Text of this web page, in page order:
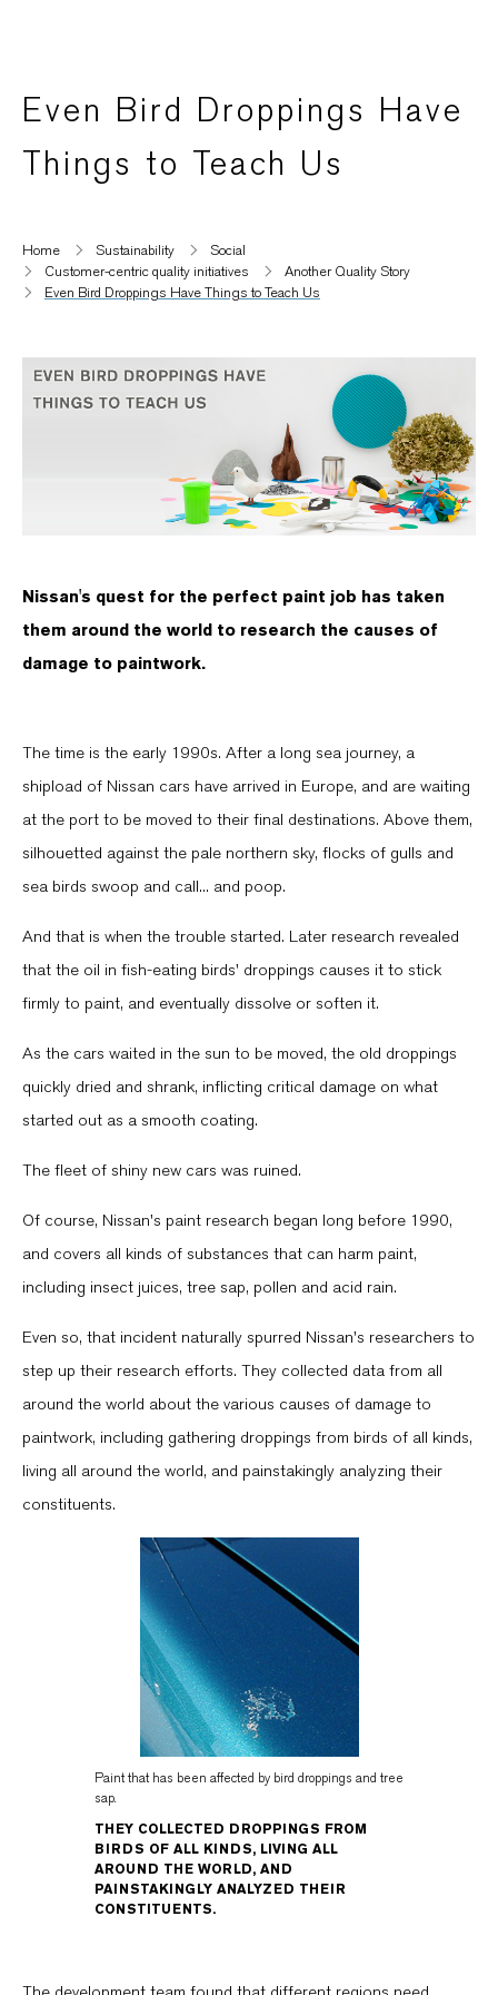
Even Bird Droppings Have
Things to Teach Us
Home Sustainability
Social
Customer-centric quality initiatives​
Another Quality Story
Even Bird Droppings Have Things to Teach Us
Nissan's quest for the perfect paint job has taken
them around the world to research the causes of
damage to paintwork.
The time is the early 1990s. After a long sea journey, a
shipload of Nissan cars have arrived in Europe, and are waiting
at the port to be moved to their final destinations. Above them,
silhouetted against the pale northern sky, flocks of gulls and
sea birds swoop and call... and poop.
And that is when the trouble started. Later research revealed
that the oil in fish-eating birds' droppings causes it to stick
firmly to paint, and eventually dissolve or soften it.
As the cars waited in the sun to be moved, the old droppings
quickly dried and shrank, inflicting critical damage on what
started out as a smooth coating.
The fleet of shiny new cars was ruined.
Of course, Nissan's paint research began long before 1990,
and covers all kinds of substances that can harm paint,
including insect juices, tree sap, pollen and acid rain.
Even so, that incident naturally spurred Nissan's researchers to
step up their research efforts. They collected data from all
around the world about the various causes of damage to
paintwork, including gathering droppings from birds of all kinds,
living all around the world, and painstakingly analyzing their
constituents.
Paint that has been affected by bird droppings and tree
sap.
THEY COLLECTED DROPPINGS FROM
BIRDS OF ALL KINDS, LIVING ALL
AROUND THE WORLD, AND
PAINSTAKINGLY ANALYZED THEIR
CONSTITUENTS.